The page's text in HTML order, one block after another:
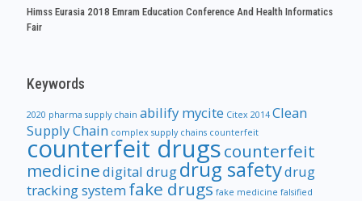
Himss Eurasia 2018 Emram Education Conference And Health Informatics
Fair
Keywords
2020 pharma supply chain abilify mycite Citex 2014 Clean
Supply Chain complex supply chains counterfeit
counterfeit drugscounterfeit
medicinedigital drugdrug safetydrug
tracking systemfake drugs fake medicine falsified